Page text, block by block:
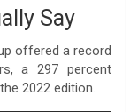
Say
offered a record
a 297 percent
2022 edition.